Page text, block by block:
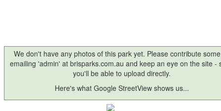
We don't have any photos of this park yet. Please contribute
emailing 'admin' at brisparks.com.au and keep an eye on the site -
you'll be able to upload directly.
Here's what Google StreetView shows us...